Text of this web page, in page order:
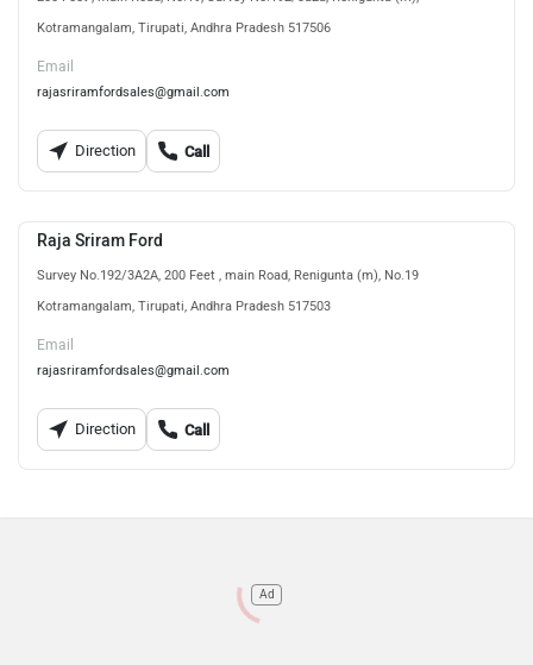
Kotramangalam, Tirupati, Andhra Pradesh 517506
Email
rajasriramfordsales@gmail.com
Direction Call
Raja Sriram Ford
Survey No.192/3A2A, 200 Feet , main Road, Renigunta (m), No.19
Kotramangalam, Tirupati, Andhra Pradesh 517503
Email
rajasriramfordsales@gmail.com
Direction Call
Ad